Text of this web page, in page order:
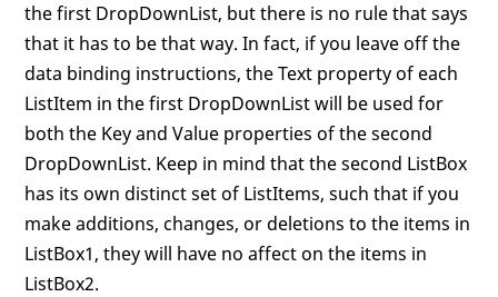
the first DropDownList, but there is no rule that says
that it has to be that way. In fact, if you leave off the
data binding instructions, the Text property of each
ListItem in the first DropDownList will be used for
both the Key and Value properties of the second
DropDownList. Keep in mind that the second ListBox
has its own distinct set of ListItems, such that if you
make additions, changes, or deletions to the items in
ListBox1, they will have no affect on the items in
ListBox2.